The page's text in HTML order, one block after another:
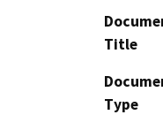
Title
Type